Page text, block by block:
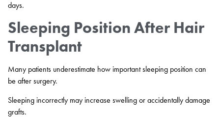
days.
Sleeping Position After Hair
Transplant
Many patients underestimate how important sleeping position can
be after surgery.
Sleeping incorrectly may increase swelling or accidentally damage
grafts.